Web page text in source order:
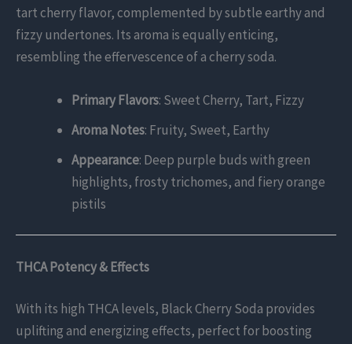
tart cherry flavor, complemented by subtle earthy and
fizzy undertones. Its aroma is equally enticing,
resembling the effervescence of a cherry soda.
Primary Flavors: Sweet Cherry, Tart, Fizzy
Aroma Notes: Fruity, Sweet, Earthy
Appearance: Deep purple buds with green
highlights, frosty trichomes, and fiery orange
pistils
THCA Potency & Effects
With its high THCA levels, Black Cherry Soda provides
uplifting and energizing effects, perfect for boosting